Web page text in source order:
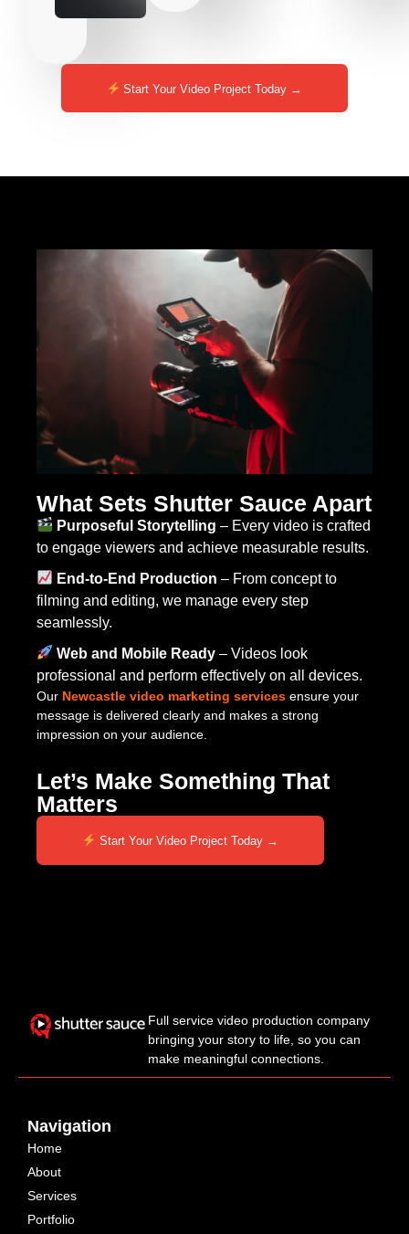
Start Your Video Project Today →
What Sets Shutter Sauce Apart
Purposeful Storytelling – Every video is crafted
to engage viewers and achieve measurable results.
End-to-End Production – From concept to
filming and editing, we manage every step
seamlessly.
Web and Mobile Ready – Videos look
professional and perform effectively on all devices.
Our Newcastle video marketing services ensure your
message is delivered clearly and makes a strong
impression on your audience.
Let’s Make Something That
Matters
Start Your Video Project Today →
Full service video production company
bringing your story to life, so you can
make meaningful connections.
Navigation
Home
About
Services
Portfolio